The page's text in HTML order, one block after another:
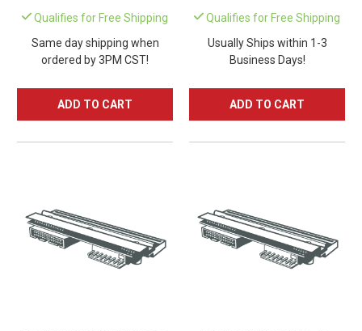
Qualifies for Free Shipping
Same day shipping when
ordered by 3PM CST!
ADD TO CART
Qualifies for Free Shipping
Usually Ships within 1-3
Business Days!
ADD TO CART